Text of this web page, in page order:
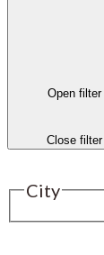
Open filter
Close filter
City